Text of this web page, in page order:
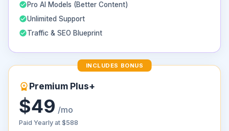
Pro AI Models (Better Content)
Unlimited Support
Traffic & SEO Blueprint
INCLUDES BONUS
Premium Plus+
$49 /mo
Paid Yearly at $588